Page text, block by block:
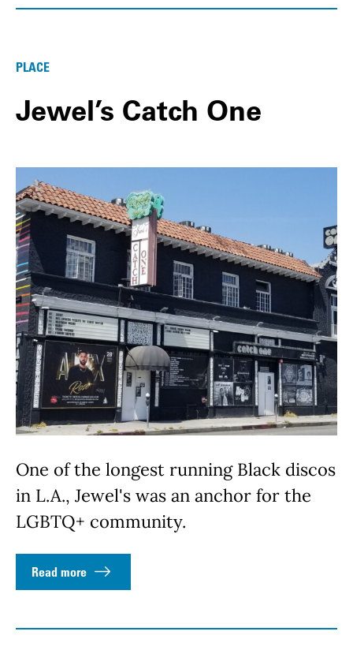
PLACE
Jewel’s Catch One
One of the longest running Black discos
in L.A., Jewel's was an anchor for the
LGBTQ+ community.
Read more